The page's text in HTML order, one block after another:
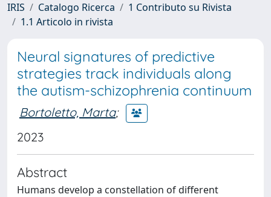
IRIS Catalogo Ricerca
1 Contributo su Rivista
1.1 Articolo in rivista
Neural signatures of predictive
strategies track individuals along
the autism-schizophrenia continuum
Bortoletto, Marta;
2023
Abstract
Humans develop a constellation of different